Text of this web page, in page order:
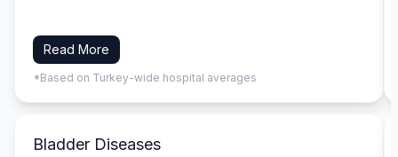
Read More
*Based on Turkey-wide hospital averages
Bladder Diseases